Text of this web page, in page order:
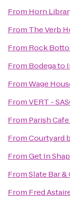
From Horn
From The Verb
From Rock
From Bodegato
FromWage
FromVERT -
From Parish
FromCourtyard
FromGet In
FromSlate Bar &
From Fred